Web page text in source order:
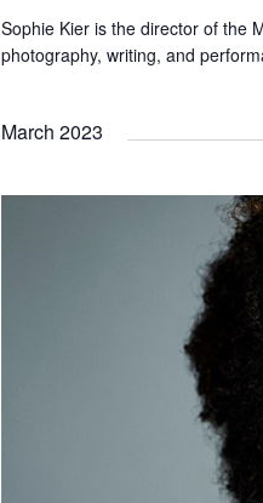
Sophie Kier is the director of the
photography, writing, and
March 2023